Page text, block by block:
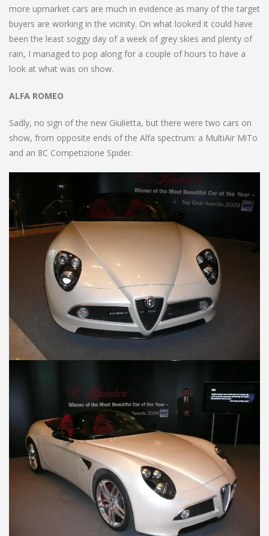
more upmarket cars are much in evidence as many of the target
buyers are working in the vicinity. On what looked it could have
been the least soggy day of a week of grey skies and plenty of
rain, I managed to pop along for a couple of hours to have a
look at what was on show.
ALFA ROMEO
Sadly, no sign of the new Giulietta, but there were two cars on
show, from opposite ends of the Alfa spectrum: a MultiAir MiTo
and an 8C Competizione Spider.